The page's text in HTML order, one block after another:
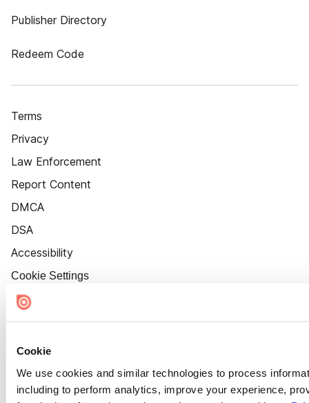
Cookie
We use cookies and similar technologies to process
including to perform analytics, improve your experience,
Publisher Directory
Redeem Code
Terms
Privacy
Law Enforcement
Report Content
DMCA
DSA
Accessibility
Cookie Settings